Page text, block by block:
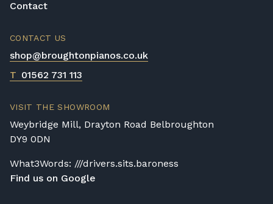
Contact
CONTACT US
shop@broughtonpianos.co.uk
T 01562 731 113
VISIT THE SHOWROOM
Weybridge Mill, Drayton Road Belbroughton
DY9 0DN
What3Words: ///drivers.sits.baroness
Find us on Google